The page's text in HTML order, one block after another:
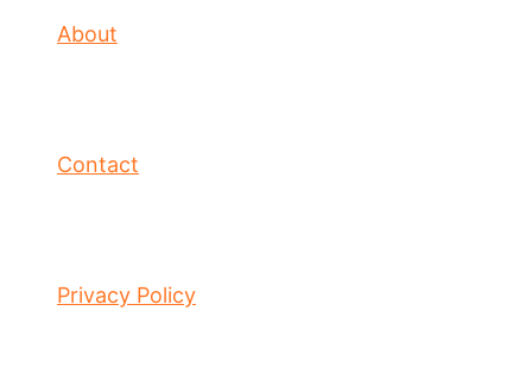
About
Contact
Privacy Policy